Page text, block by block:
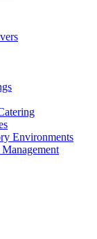
Environments